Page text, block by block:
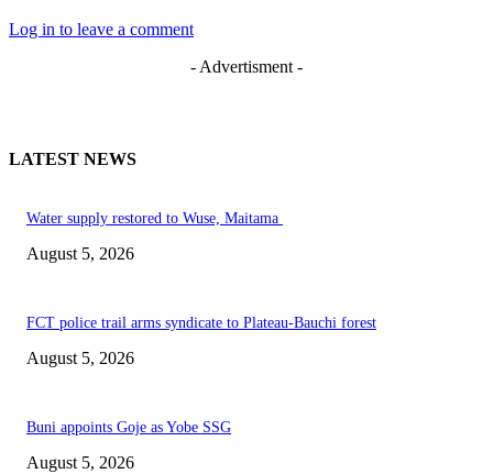
Log in to leave a comment
- Advertisment -
LATEST NEWS
Water supply restored to Wuse, Maitama
August 5, 2026
FCT police trail arms syndicate to Plateau-Bauchi forest
August 5, 2026
Buni appoints Goje as Yobe SSG
August 5, 2026